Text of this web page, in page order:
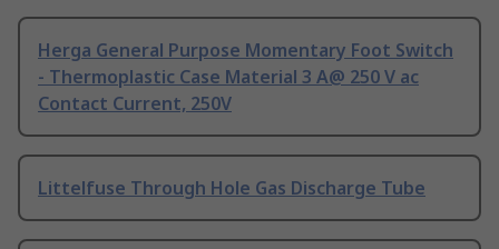
Herga General Purpose Momentary Foot Switch
- Thermoplastic Case Material 3 A@ 250 V ac
Contact Current, 250V
Littelfuse Through Hole Gas Discharge Tube